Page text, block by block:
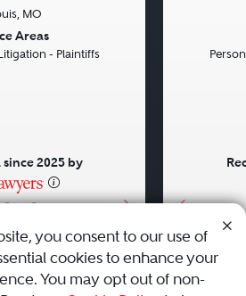
• •
MO
Areas
- Plaintiffs
2025 by
Contact Us
you consent to our use of
cookies to enhance your
You may opt out of non-